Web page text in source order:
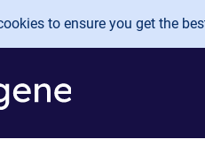
to ensure you get the